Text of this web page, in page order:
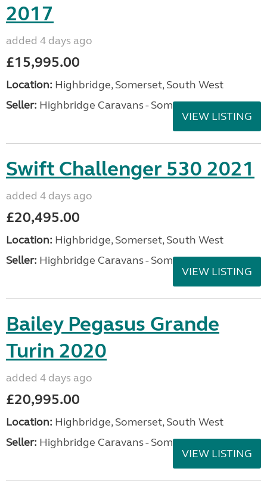
2017
added 4 days ago
£15,995.00
Location: Highbridge, Somerset, South West
Seller: Highbridge Caravans - Somerset
VIEW LISTING
Swift Challenger 530 2021
added 4 days ago
£20,495.00
Location: Highbridge, Somerset, South West
Seller: Highbridge Caravans - Somerset
VIEW LISTING
Bailey Pegasus Grande
Turin 2020
added 4 days ago
£20,995.00
Location: Highbridge, Somerset, South West
Seller: Highbridge Caravans - Somerset
VIEW LISTING